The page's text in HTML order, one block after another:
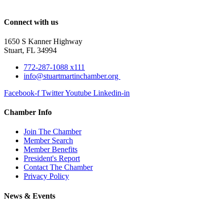
Connect with us
1650 S Kanner Highway
Stuart, FL 34994
772-287-1088 x111
info@stuartmartinchamber.org
Facebook-f TwitterYoutube Linkedin-in
Chamber Info
Join The Chamber
Member Search
Member Benefits
President's Report
Contact The Chamber
Privacy Policy
News & Events